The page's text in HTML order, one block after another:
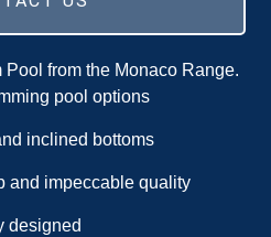
Pool from the Monaco Range.
pool options
inclined bottoms
and impeccable quality
designed